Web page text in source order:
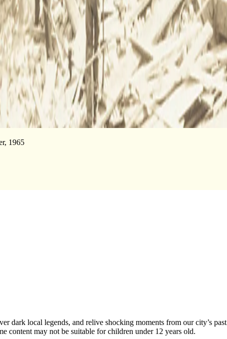
1965
dark local legends, and relive shocking moments from our city’s
content may not be suitable for children under 12 years old.